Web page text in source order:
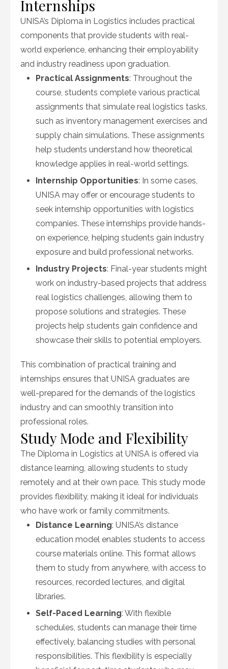
Internships
UNISA’s Diploma in Logistics includes practical
components that provide students with real-
world experience, enhancing their employability
and industry readiness upon graduation.
Practical Assignments: Throughout the
course, students complete various practical
assignments that simulate real logistics tasks,
such as inventory management exercises and
supply chain simulations. These assignments
help students understand how theoretical
knowledge applies in real-world settings.
Internship Opportunities: In some cases,
UNISA may offer or encourage students to
seek internship opportunities with logistics
companies. These internships provide hands-
on experience, helping students gain industry
exposure and build professional networks.
Industry Projects: Final-year students might
work on industry-based projects that address
real logistics challenges, allowing them to
propose solutions and strategies. These
projects help students gain confidence and
showcase their skills to potential employers.
This combination of practical training and
internships ensures that UNISA graduates are
well-prepared for the demands of the logistics
industry and can smoothly transition into
professional roles.
Study Mode and Flexibility
The Diploma in Logistics at UNISA is offered via
distance learning, allowing students to study
remotely and at their own pace. This study mode
provides flexibility, making it ideal for individuals
who have work or family commitments.
Distance Learning: UNISA’s distance
education model enables students to access
course materials online. This format allows
them to study from anywhere, with access to
resources, recorded lectures, and digital
libraries.
Self-Paced Learning: With flexible
schedules, students can manage their time
effectively, balancing studies with personal
responsibilities. This flexibility is especially